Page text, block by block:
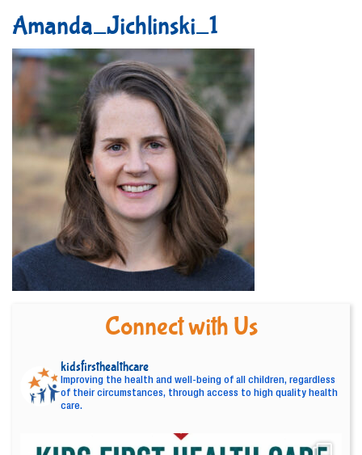
Amanda_Jichlinski_1
Connect with Us
kidsfirsthealthcare
Improving the health and well-being of all children, regardless
of their circumstances, through access to high quality health
care.